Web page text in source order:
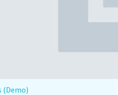
(Demo)